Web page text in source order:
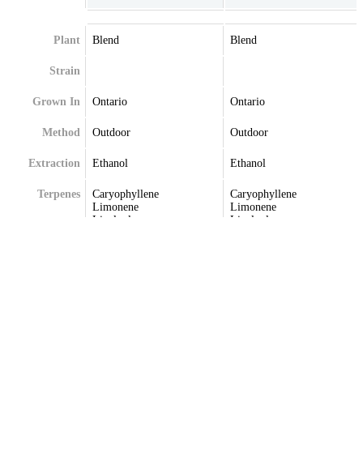
Plant Blend Blend
Strain
Grown In Ontario Ontario
Method Outdoor Outdoor
Extraction Ethanol Ethanol
Terpenes
Caryophyllene
Limonene
Linalool
Caryophyllene
Limonene
Linalool